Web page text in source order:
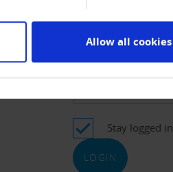
Allow all cookies
Stay logged in